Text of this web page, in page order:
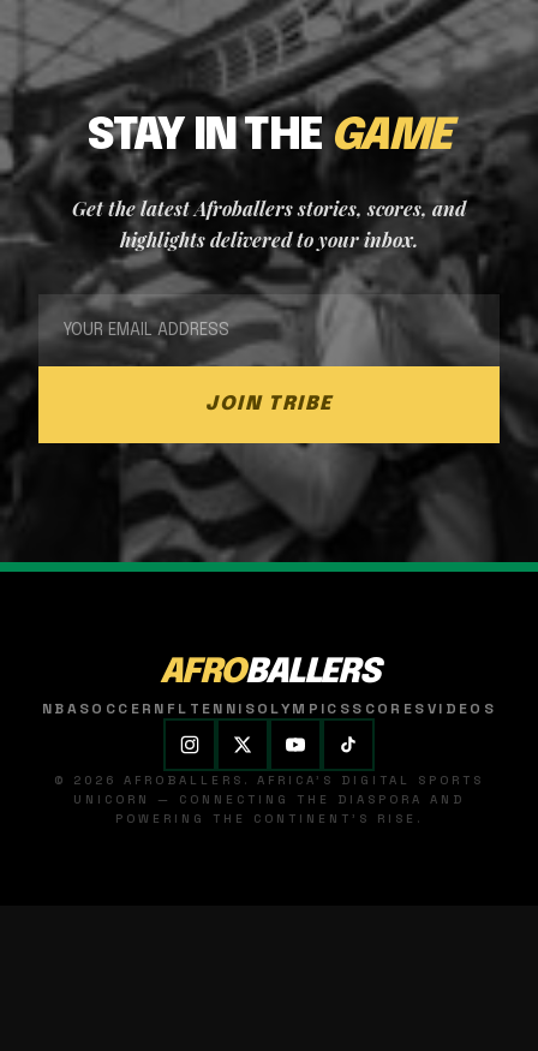
STAY IN THE GAME
Get the latest Afroballers stories, scores, and
highlights delivered to your inbox.
JOIN TRIBE
AFROBALLERS
NBASOCCER NFL TENNISOLYMPICSSCORESVIDEOS
© 2026 AFROBALLERS. AFRICA'S DIGITAL SPORTS
UNICORN — CONNECTING THE DIASPORA AND
POWERING THE CONTINENT'S RISE.